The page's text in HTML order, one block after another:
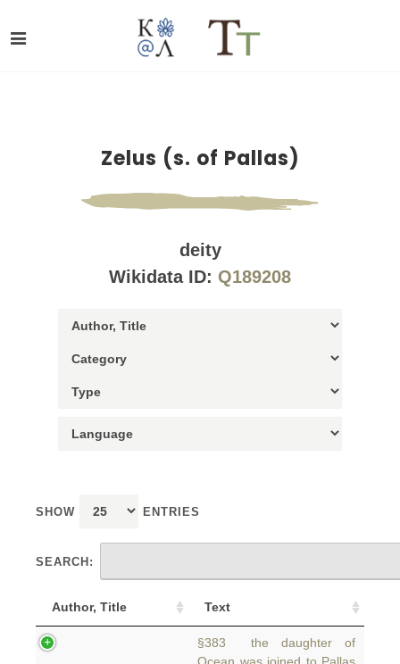
Zelus (s. of Pallas)
deity
Wikidata ID: Q189208
SHOW ENTRIES
SEARCH:
Author, Title Text
§383 the daughter of